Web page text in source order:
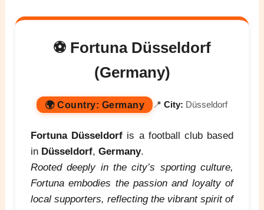
⚽ Fortuna Düsseldorf
(Germany)
🌍 Country: Germany 📍 City: Düsseldorf
Fortuna Düsseldorfis a football club based
in Düsseldorf, Germany.
Rooted deeply in the city’s sporting culture,
Fortuna embodies the passion and loyalty of
local supporters, reflecting the vibrant spirit of